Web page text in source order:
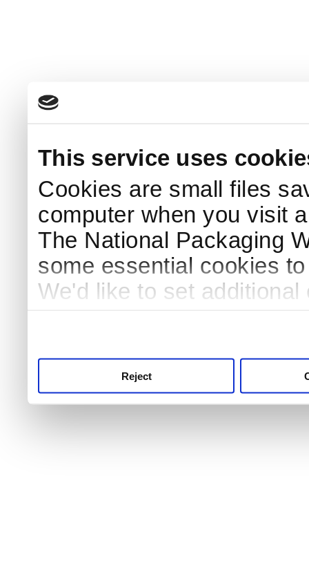
This service uses
Cookies are small files
computer when you visit
The National Packaging
some essential cookies
We'd like to set
Reject